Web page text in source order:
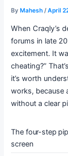
By Mahesh/April
When Craqly’s
forums in late
excitement. It
cheating?”
it’s worth
works, because
without a clear
The four-step
screen